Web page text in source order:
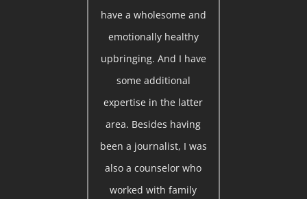
have a wholesome and
emotionally healthy
upbringing. And I have
some additional
expertise in the latter
area. Besides having
been a journalist, I was
also a counselor who
worked with family